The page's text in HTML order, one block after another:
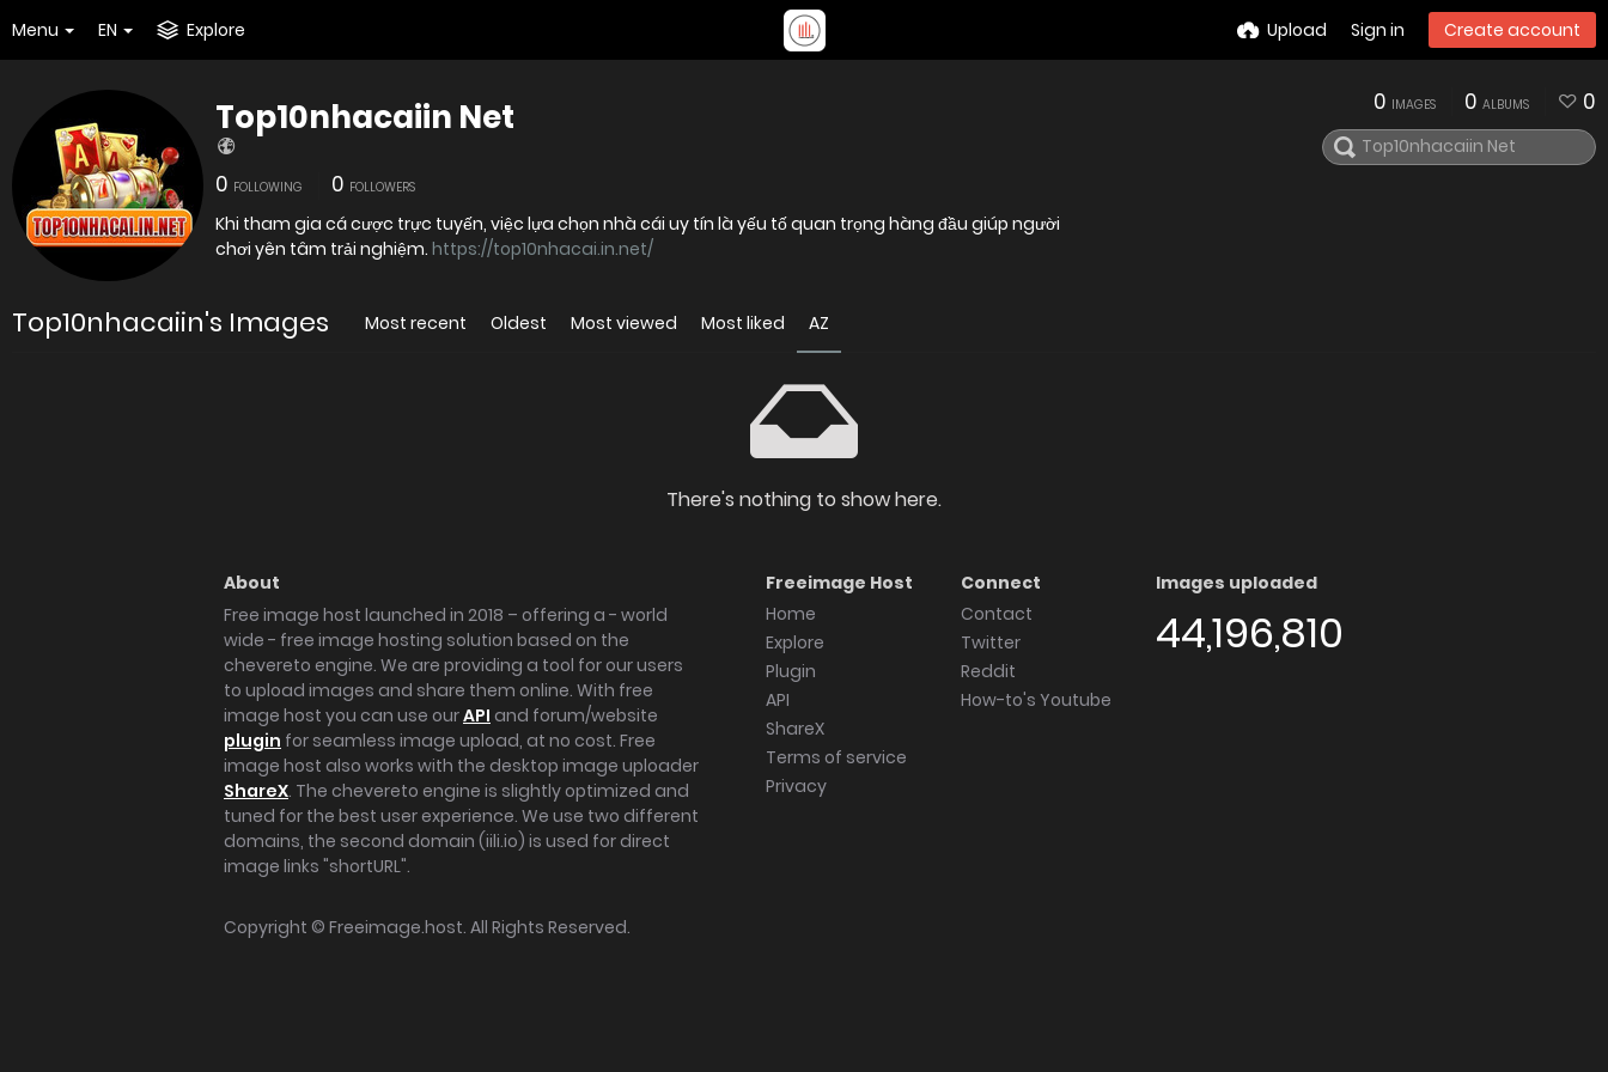
Menu EN Explore Upload Sign in Create account
Top10nhacaiin Net
0 FOLLOWING 0 FOLLOWERS
Khi tham gia cá cược trực tuyến, việc lựa chọn nhà cái uy tín là yếu tố quan trọng hàng đầu giúp người
chơi yên tâm trải nghiệm. https://top10nhacai.in.net/
0 IMAGES 0 ALBUMS 0
Top10nhacaiin's Images Most recent Oldest Most viewed Most liked AZ
There's nothing to show here.
About
Free image host launched in 2018 – offering a - world
wide - free image hosting solution based on the
chevereto engine. We are providing a tool for our users
to upload images and share them online. With free
image host you can use ourAPI and forum/website
plugin for seamless image upload, at no cost. Free
image host also works with the desktop image uploader
ShareX. The chevereto engine is slightly optimized and
tuned for the best user experience. We use two different
domains, the second domain (iili.io) is used for direct
image links "shortURL".
Freeimage Host
Home
Explore
Plugin
API
ShareX
Terms of service
Privacy
Connect
Contact
Twitter
Reddit
How-to's Youtube
Images uploaded
44,196,810
Copyright © Freeimage.host. All Rights Reserved.